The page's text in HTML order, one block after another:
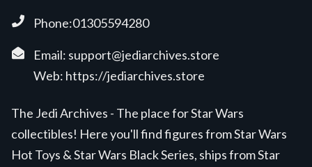
Phone:01305594280
Email: support@jediarchives.store
Web: https://jediarchives.store
The Jedi Archives - The place for Star Wars
collectibles! Here you'll find figures from Star Wars
Hot Toys & Star Wars Black Series, ships from Star